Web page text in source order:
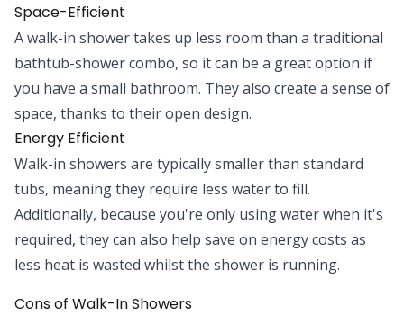
Space-Efficient
A walk-in shower takes up less room than a traditional
bathtub-shower combo, so it can be a great option if
you have a small bathroom. They also create a sense of
space, thanks to their open design.
Energy Efficient
Walk-in showers are typically smaller than standard
tubs, meaning they require less water to fill.
Additionally, because you're only using water when it's
required, they can also help save on energy costs as
less heat is wasted whilst the shower is running.
Cons of Walk-In Showers